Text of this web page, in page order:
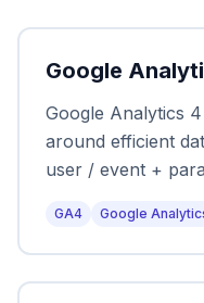
Google
Google Analytics
around efficient
user / event +
GA4 Google